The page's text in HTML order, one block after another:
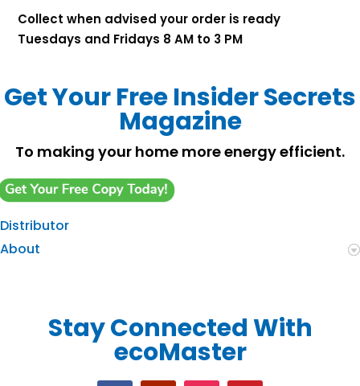
Collect when advised your order is ready
Tuesdays and Fridays 8 AM to 3 PM
Get Your Free Insider Secrets
Magazine
To making your home more energy efficient.
Distributor
About
Stay Connected With
ecoMaster